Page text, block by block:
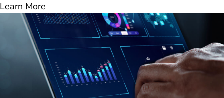
Learn More